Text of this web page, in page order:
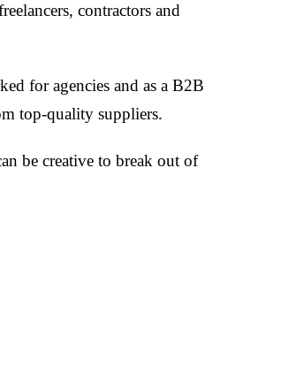
contractors and
for agencies and as a B2B
top-quality suppliers.
be creative to break out of